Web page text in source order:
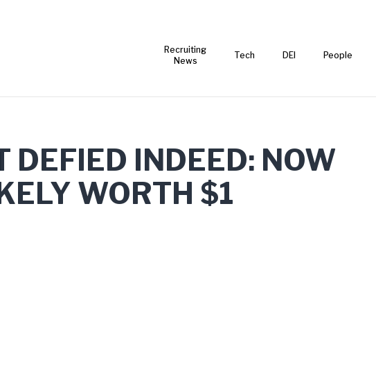
Recruiting
News
Tech DEI People
DEFIED INDEED: NOW
WORTH $1